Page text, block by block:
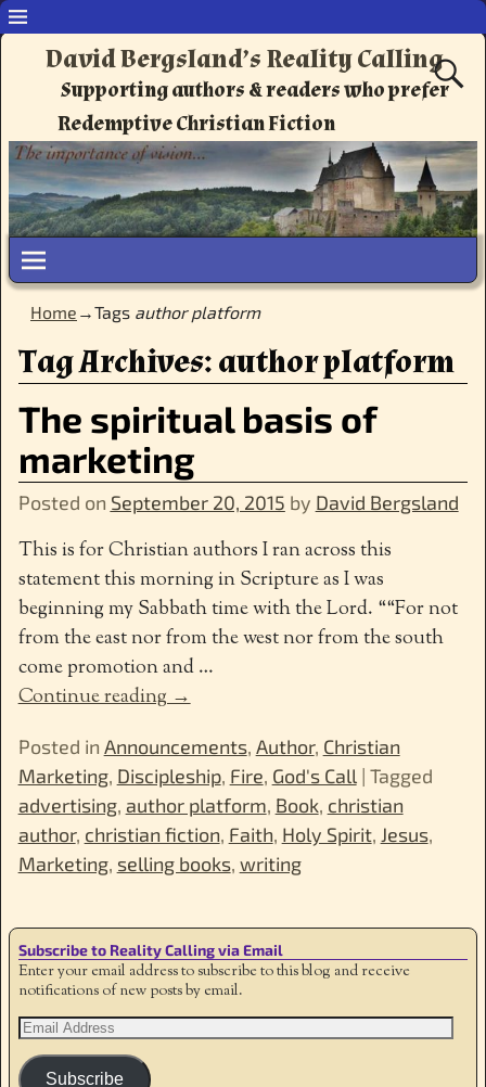
David Bergsland’s Reality Calling
Supporting authors & readers who prefer
Redemptive Christian Fiction
Home →Tags author platform
Tag Archives:author platform
The spiritual basis of
marketing
Posted on September 20, 2015 by David Bergsland
This is for Christian authors I ran across this
statement this morning in Scripture as I was
beginning my Sabbath time with the Lord. ““For not
from the east nor from the west nor from the south
come promotion and…
Continue reading →
Posted in Announcements, Author, Christian
Marketing, Discipleship, Fire, God's Call| Tagged
advertising, author platform, Book, christian
author, christian fiction, Faith, Holy Spirit, Jesus,
Marketing, selling books, writing
Subscribe to Reality Calling via Email
Enter your email address to subscribe to this blog and receive
notifications of new posts by email.
Subscribe